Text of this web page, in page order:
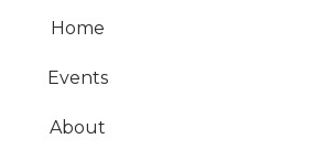
Home
Events
About